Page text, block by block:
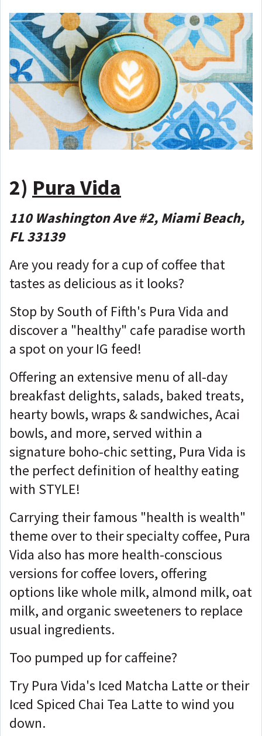
2) Pura Vida
110 Washington Ave #2, Miami Beach,
FL 33139
Are you ready for a cup of coffee that
tastes as delicious as it looks?
Stop by South of Fifth's Pura Vida and
discover a "healthy" cafe paradise worth
a spot on your IG feed!
Offering an extensive menu of all-day
breakfast delights, salads, baked treats,
hearty bowls, wraps & sandwiches, Acai
bowls, and more, served within a
signature boho-chic setting, Pura Vida is
the perfect definition of healthy eating
with STYLE!
Carrying their famous "health is wealth"
theme over to their specialty coffee, Pura
Vida also has more health-conscious
versions for coffee lovers, offering
options like whole milk, almond milk, oat
milk, and organic sweeteners to replace
usual ingredients.
Too pumped up for caffeine?
Try Pura Vida's Iced Matcha Latte or their
Iced Spiced Chai Tea Latte to wind you
down.